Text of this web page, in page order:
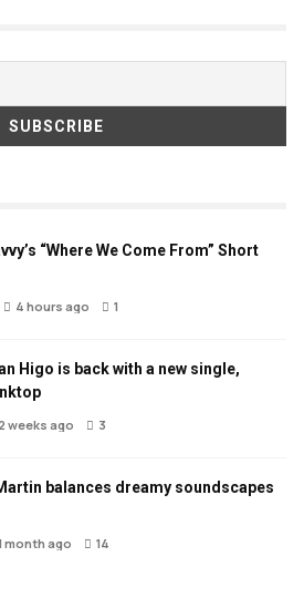
“Where We Come From” Short
4 hours ago 1
Higo is back with a new single,
2 weeks ago 3
balances dreamy soundscapes
month ago 14